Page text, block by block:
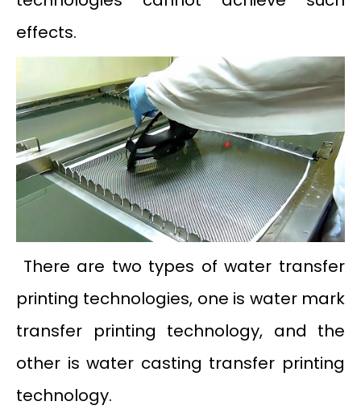
effects.
There are two types of water transfer
printing technologies, one is water mark
transfer printing technology, and the
other is water casting transfer printing
technology.